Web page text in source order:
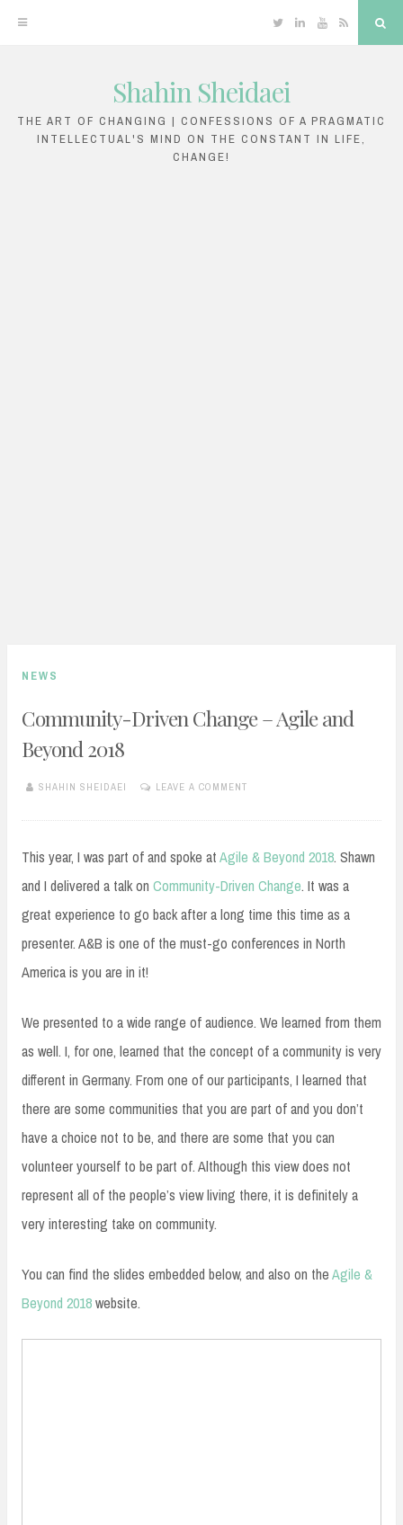
content
TwitterLinkedin
YouTube
RSS
Shahin Sheidaei
THE ART OF CHANGING | CONFESSIONS OF A PRAGMATIC
INTELLECTUAL'S MIND ON THE CONSTANT IN LIFE,
CHANGE!
NEWS
Community-Driven Change – Agile and
Beyond 2018
SHAHIN SHEIDAEI LEAVE A COMMENT
This year, I was part of and spoke atAgile & Beyond 2018. Shawn
and I delivered a talk on Community-Driven Change. It was a
great experience to go back after a long time this time as a
presenter. A&B is one of the must-go conferences in North
America is you are in it!
We presented to a wide range of audience. We learned from them
as well. I, for one, learned that the concept of a community is very
different in Germany. From one of our participants, I learned that
there are some communities that you are part of and you don’t
have a choice not to be, and there are some that you can
volunteer yourself to be part of. Although this view does not
represent all of the people’s view living there, it is definitely a
very interesting take on community.
You can find the slides embedded below, and also on theAgile &
Beyond 2018website.